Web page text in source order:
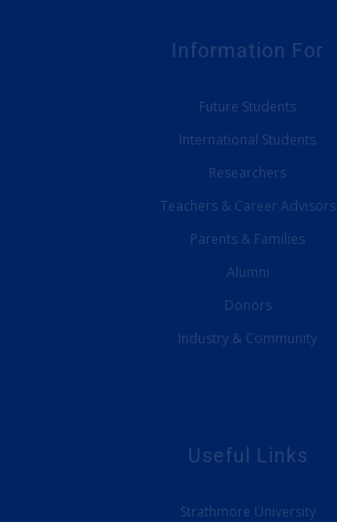
Information For
Future Students
International Students
Researchers
Teachers & Career Advisors
Parents & Families
Alumni
Donors
Industry & Community
Useful Links
Strathmore University